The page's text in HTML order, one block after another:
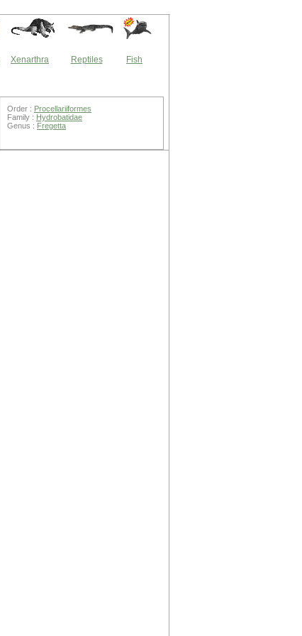
Xenarthra Reptiles Fish
Order : Procellariiformes
Family : Hydrobatidae
Genus : Fregetta